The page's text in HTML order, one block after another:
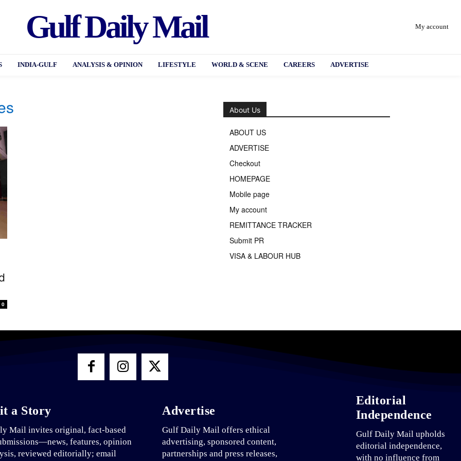
Gulf Daily Mail My account
INDIA-GULF ANALYSIS & OPINION LIFESTYLE WORLD & SCENE CAREERS ADVERTISE
0
About Us
ABOUT US
ADVERTISE
Checkout
HOMEPAGE
Mobile page
My account
REMITTANCE TRACKER
Submit PR
VISA & LABOUR HUB
a Story
Mail invites original, fact-based
features, opinion
reviewed editorially; email
Advertise
Gulf Daily Mail offers ethical
advertising, sponsored content,
partnerships and press releases,
Editorial
Independence
Gulf Daily Mail upholds
editorial independence,
with no influence from